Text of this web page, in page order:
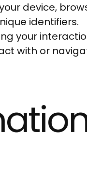
device,
identifiers.
your
with or